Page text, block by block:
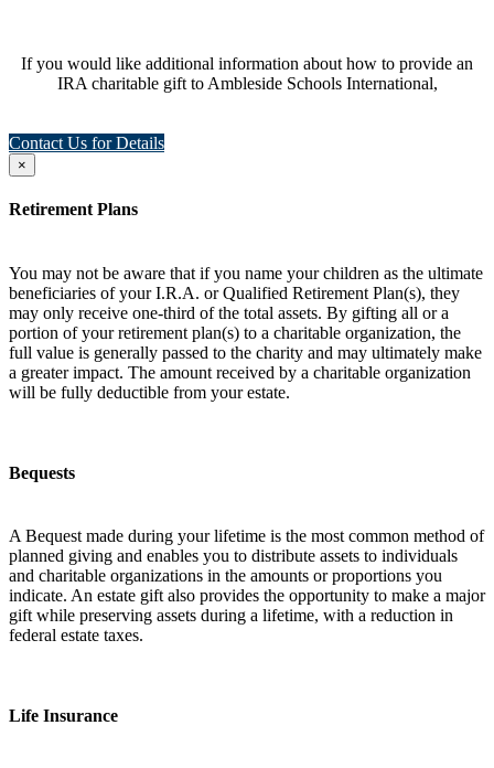
If you would like additional information about how to provide an
IRA charitable gift to Ambleside Schools International,
Contact Us for Details
×
Retirement Plans
You may not be aware that if you name your children as the ultimate
beneficiaries of your I.R.A. or Qualified Retirement Plan(s), they
may only receive one-third of the total assets. By gifting all or a
portion of your retirement plan(s) to a charitable organization, the
full value is generally passed to the charity and may ultimately make
a greater impact. The amount received by a charitable organization
will be fully deductible from your estate.
Bequests
A Bequest made during your lifetime is the most common method of
planned giving and enables you to distribute assets to individuals
and charitable organizations in the amounts or proportions you
indicate. An estate gift also provides the opportunity to make a major
gift while preserving assets during a lifetime, with a reduction in
federal estate taxes.
Life Insurance